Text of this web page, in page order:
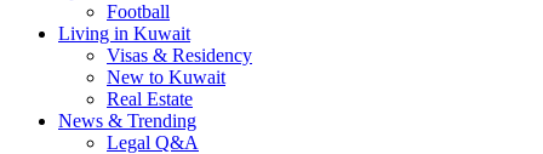
Football
Living in Kuwait
Visas & Residency
New to Kuwait
Real Estate
News & Trending
Legal Q&A